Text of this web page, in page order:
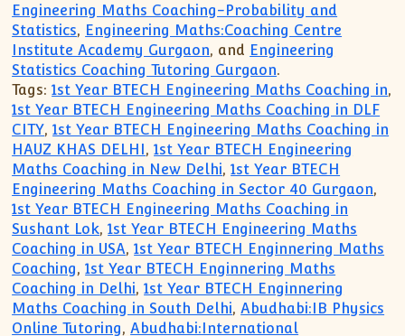
Engineering Maths Coaching-Probability and
Statistics, Engineering Maths:Coaching Centre
Institute Academy Gurgaon, and Engineering
Statistics Coaching Tutoring Gurgaon.
Tags: 1st Year BTECH Engineering Maths Coaching in,
1st Year BTECH Engineering Maths Coaching in DLF
CITY,1st Year BTECH Engineering Maths Coaching in
HAUZ KHAS DELHI,1st Year BTECH Engineering
Maths Coaching in New Delhi,1st Year BTECH
Engineering Maths Coaching in Sector 40 Gurgaon,
1st Year BTECH Engineering Maths Coaching in
Sushant Lok,1st Year BTECH Engineering Maths
Coaching in USA,1st Year BTECH Enginnering Maths
Coaching,1st Year BTECH Enginnering Maths
Coaching in Delhi,1st Year BTECH Enginnering
Maths Coaching in South Delhi,Abudhabi:IB Physics
Online Tutoring,Abudhabi:International